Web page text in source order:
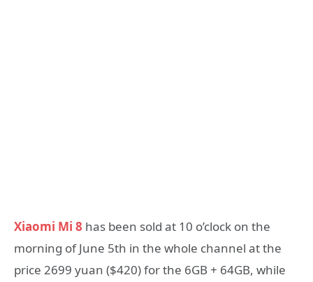
Xiaomi Mi 8 has been sold at 10 o’clock on the
morning of June 5th in the whole channel at the
price 2699 yuan ($420) for the 6GB + 64GB, while